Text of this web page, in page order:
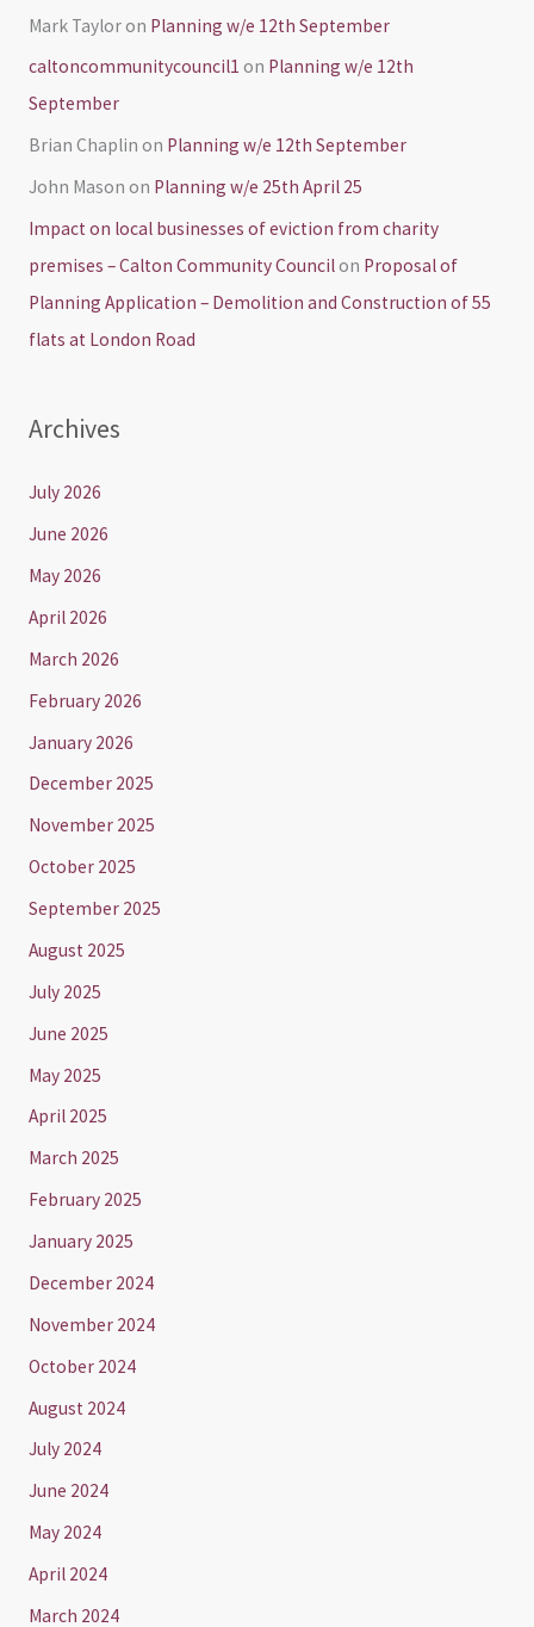
Mark Tayloron Planning w/e 12th September
caltoncommunitycouncil1 on Planning w/e 12th
September
Brian Chaplin on Planning w/e 12th September
John Mason on Planning w/e 25th April 25
Impact on local businesses of eviction from charity
premises – Calton Community Councilon Proposal of
Planning Application – Demolition and Construction of 55
flats at London Road
Archives
July 2026
June 2026
May 2026
April 2026
March 2026
February 2026
January 2026
December 2025
November 2025
October 2025
September 2025
August 2025
July 2025
June 2025
May 2025
April 2025
March 2025
February 2025
January 2025
December 2024
November 2024
October 2024
August 2024
July 2024
June 2024
May 2024
April 2024
March 2024